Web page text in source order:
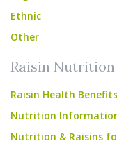
Ethnic
Other
Raisin Nutrition
Raisin Health Benefits
Nutrition
Nutrition & Raisins